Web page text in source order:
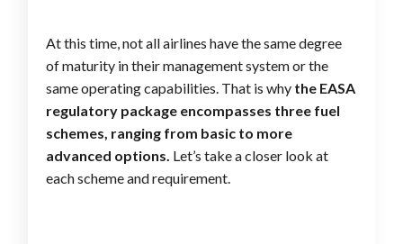
At this time, not all airlines have the same degree
of maturity in their management system or the
same operating capabilities. That is why the EASA
regulatory package encompasses three fuel
schemes, ranging from basic to more
advanced options. Let’s take a closer look at
each scheme and requirement.